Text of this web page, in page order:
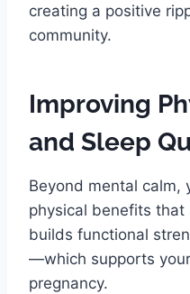
creating a positive
community.
Improving
and Sleep
Beyond mental calm,
physical benefits
builds functional
—which supports
pregnancy.